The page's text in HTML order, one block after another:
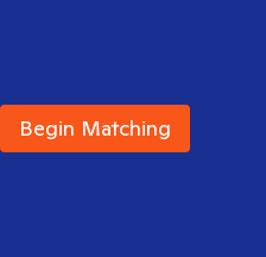
Begin Matching